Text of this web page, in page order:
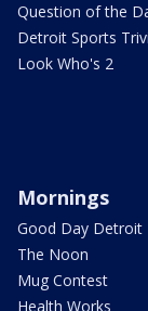
Question of the
Detroit Sports
Look Who's 2
Mornings
Good Day Detroit
The Noon
Mug Contest
Health Works